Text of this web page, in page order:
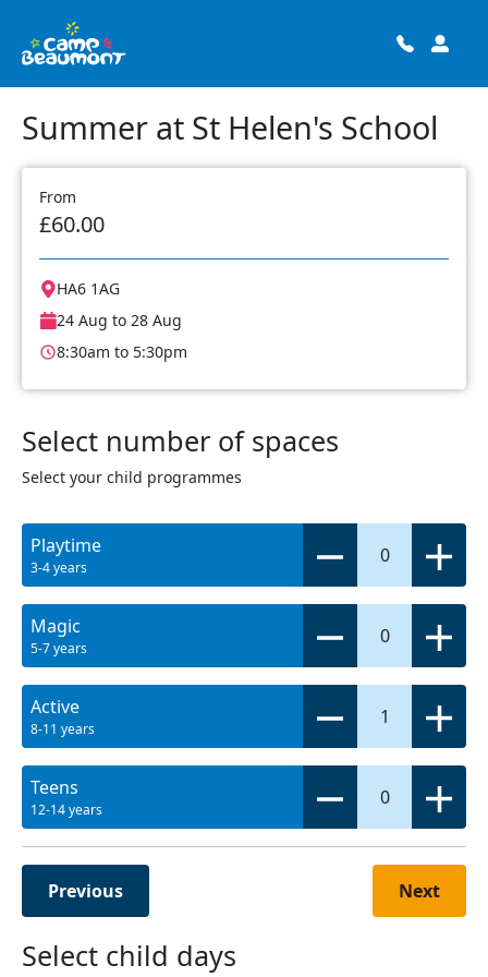
Summer at St Helen's School
From
£60.00
HA6 1AG
24 Aug to 28 Aug
8:30am to 5:30pm
Select number of spaces
Select your child programmes
Playtime
3-4 years
0
Magic
5-7 years
0
Active
8-11 years
1
Teens
12-14 years
0
Previous Next
Select child days